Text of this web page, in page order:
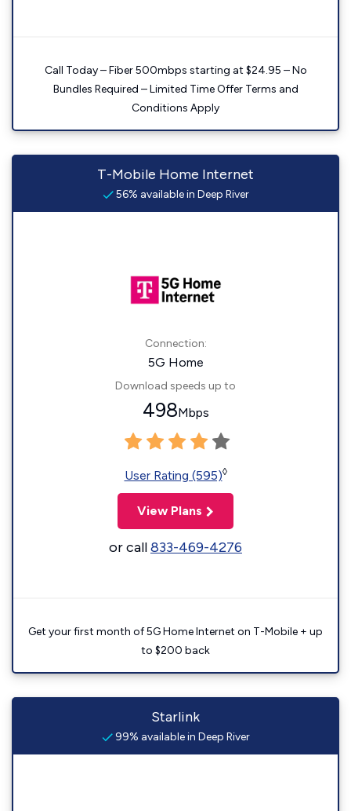
Call Today – Fiber 500mbps starting at $24.95 – No
Bundles Required – Limited Time Offer Terms and
Conditions Apply
T-Mobile Home Internet
56% available in Deep River
Connection:
5G Home
Download speeds up to
498Mbps
User Rating (595)◊
View Plans
or call833-469-4276
Get your first month of 5G Home Internet on T-Mobile + up
to $200 back
Starlink
99% available in Deep River